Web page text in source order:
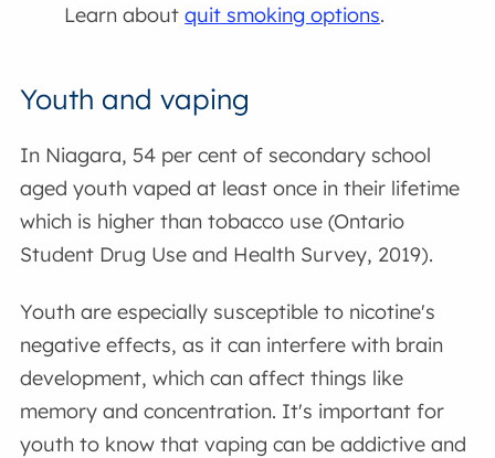
Learn aboutquit smoking options.
Youth and vaping
In Niagara, 54 per cent of secondary school
aged youth vaped at least once in their lifetime
which is higher than tobacco use (Ontario
Student Drug Use and Health Survey, 2019).
Youth are especially susceptible to nicotine's
negative effects, as it can interfere with brain
development, which can affect things like
memory and concentration. It's important for
youth to know that vaping can be addictive and